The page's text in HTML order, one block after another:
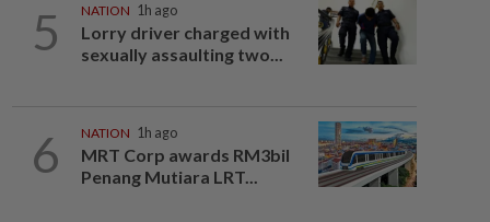
5 NATION 1h ago
Lorry driver charged with
sexually assaulting two...
6 NATION 1h ago
MRT Corp awards RM3bil
Penang Mutiara LRT...